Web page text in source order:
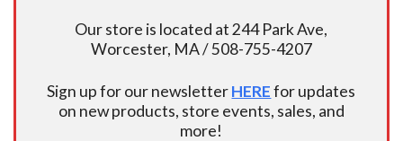
Our store is located at 244 Park Ave,
Worcester, MA / 508-755-4207
Sign up for our newsletterHEREfor updates
on new products, store events, sales, and
more!